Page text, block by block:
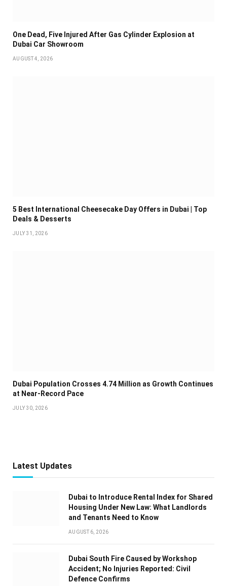
One Dead, Five Injured After Gas Cylinder Explosion at
Dubai Car Showroom
AUGUST 4, 2026
5 Best International Cheesecake Day Offers in Dubai | Top
Deals & Desserts
JULY 31, 2026
Dubai Population Crosses 4.74 Million as Growth Continues
at Near-Record Pace
JULY 30, 2026
Latest Updates
Dubai to Introduce Rental Index for Shared
Housing Under New Law: What Landlords
and Tenants Need to Know
AUGUST 6, 2026
Dubai South Fire Caused by Workshop
Accident; No Injuries Reported: Civil
Defence Confirms